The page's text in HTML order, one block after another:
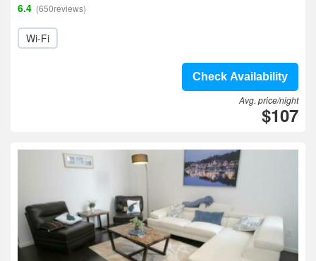
6.4 (650reviews)
Wi-Fi
Check Availability
Avg. price/night
$107